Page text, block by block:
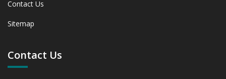
Contact Us
Sitemap
Contact Us